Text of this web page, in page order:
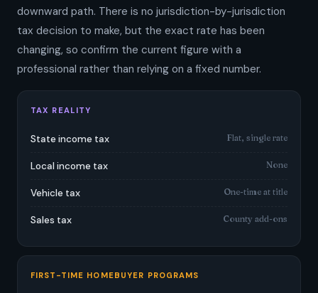
downward path. There is no jurisdiction-by-jurisdiction
tax decision to make, but the exact rate has been
changing, so confirm the current figure with a
professional rather than relying on a fixed number.
TAX REALITY
State income tax Flat, single rate
Local income tax None
Vehicle tax One-time at title
Sales tax County add-ons
FIRST-TIME HOMEBUYER PROGRAMS